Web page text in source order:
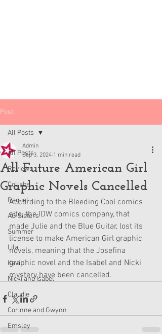
Post
All Posts
Reviews
Collabs
Raquel
AG Sisters
Summer
Lila
Kavi
Nicki and Isabel
Claudie
Corinne and Gwynn
Emsley
All Posts
All Future American Girl
Graphic Novels Cancelled
Admin
Sep 3, 2024 1 min read
According to the Bleeding Cool comics
site, the IDW comics company, that
made Julie and the Blue Guitar, lost its
license to make American Girl graphic
novels, meaning that the Josefina
graphic novel and the Isabel and Nicki
mystery have been cancelled.